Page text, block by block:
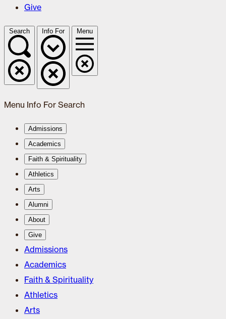
Give
Search Info For Menu
Menu Info For Search
Admissions
Academics
Faith & Spirituality
Athletics
Arts
Alumni
About
Give
Admissions
Academics
Faith & Spirituality
Athletics
Arts